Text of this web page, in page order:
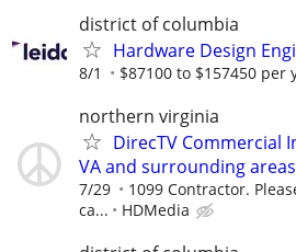
district of columbia
Hardware Design
8/1 $87100 to $157450 per
northern virginia
DirecTV Commercial
VA and surrounding areas
7/29
1099 Contractor.
ca...
HDMedia